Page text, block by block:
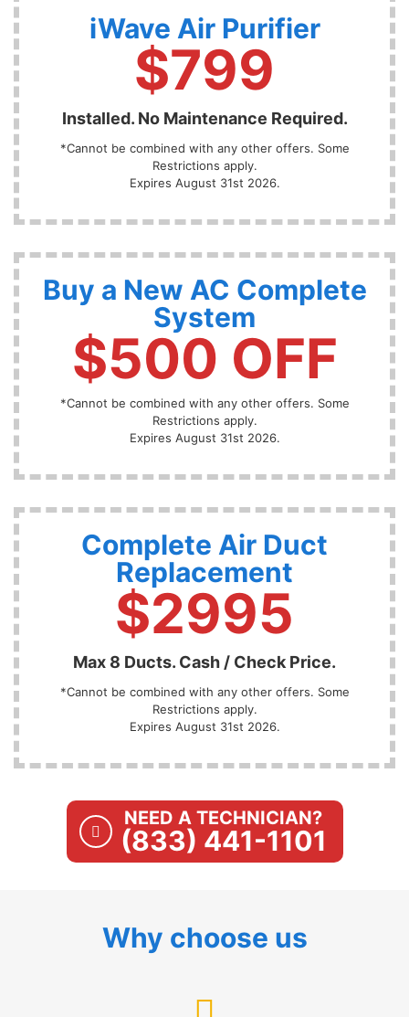
iWave Air Purifier
$799
Installed. No Maintenance Required.
*Cannot be combined with any other offers. Some
Restrictions apply.
Expires August 31st 2026.
Buy a New AC Complete
System
$500 OFF
*Cannot be combined with any other offers. Some
Restrictions apply.
Expires August 31st 2026.
Complete Air Duct
Replacement
$2995
Max 8 Ducts. Cash / Check Price.
*Cannot be combined with any other offers. Some
Restrictions apply.
Expires August 31st 2026.
NEED A TECHNICIAN?
(833) 441-1101
Why choose us